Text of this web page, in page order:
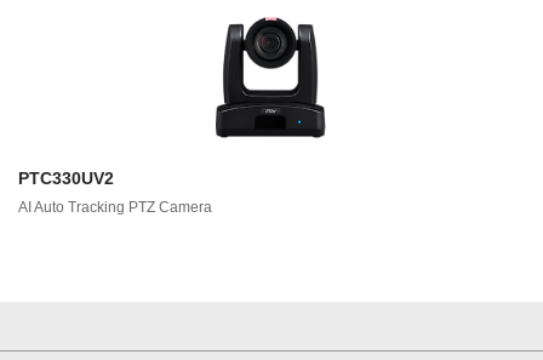
PTC330UV2
AI Auto Tracking PTZ Camera